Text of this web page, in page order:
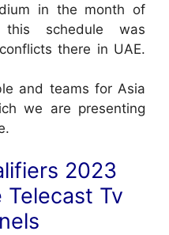
in the month of
schedule was
there in UAE.
and teams for Asia
we are presenting
2023
Telecast Tv